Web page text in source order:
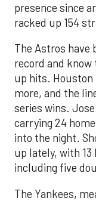
presence since
racked up 154
The Astros have
record and
up hits. Houston
more, and the
series wins.
carrying 24
into the night.
up lately, with
including five
The Yankees,